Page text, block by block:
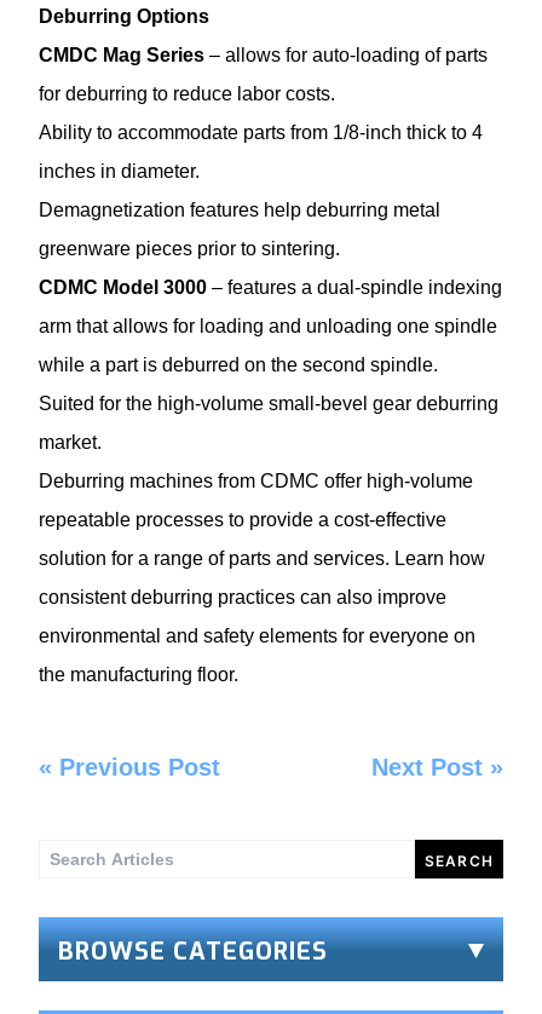
Search
BROWSE CATEGORIES
Deburring Options
CMDC Mag Series – allows for auto-loading of parts
for deburring to reduce labor costs.
Ability to accommodate parts from 1/8-inch thick to 4
inches in diameter.
Demagnetization features help deburring metal
greenware pieces prior to sintering.
CDMC Model 3000 – features a dual-spindle indexing
arm that allows for loading and unloading one spindle
while a part is deburred on the second spindle.
Suited for the high-volume small-bevel gear deburring
market.
Deburring machines from CDMC offer high-volume
repeatable processes to provide a cost-effective
solution for a range of parts and services. Learn how
consistent deburring practices can also improve
environmental and safety elements for everyone on
the manufacturing floor.
« Previous Post Next Post »